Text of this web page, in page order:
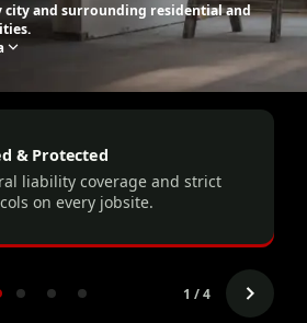
and surrounding residential and
& Protected
liability coverage and strict
on every jobsite.
1 / 4